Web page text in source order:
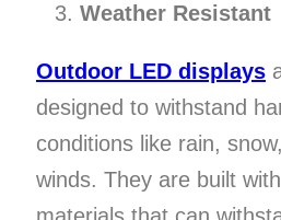
Weather Resistant
Outdoor LED displays
designed to withstand
conditions like rain,
winds. They are built